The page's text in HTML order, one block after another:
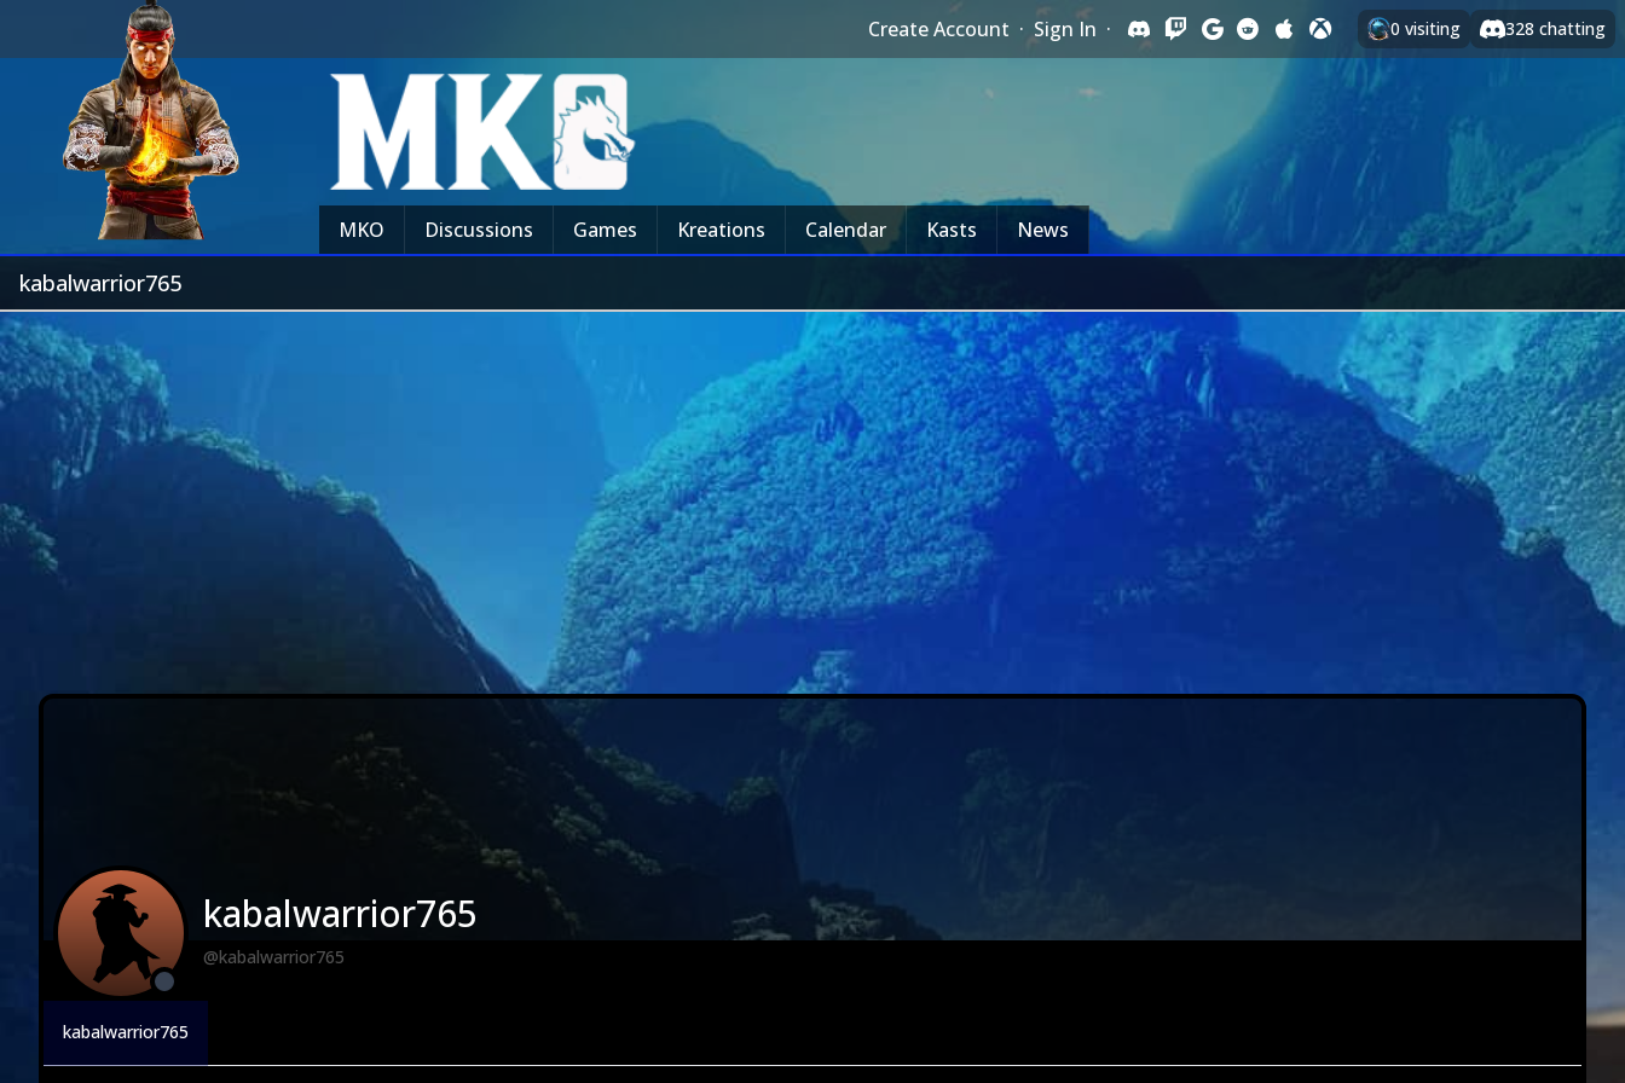
Create Account · Sign In · 0 visiting 328 chatting
MKO Discussions Games Kreations Calendar Kasts News
kabalwarrior765
kabalwarrior765
@kabalwarrior765
kabalwarrior765